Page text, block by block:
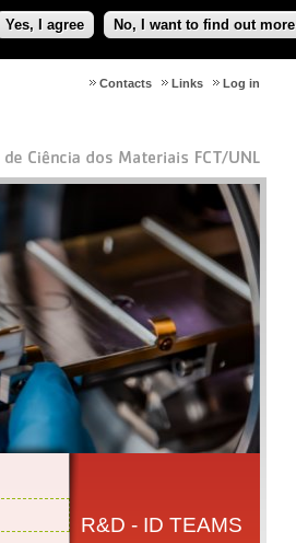
Yes, I agree No, I want to find out more
Log in
Links
Contacts
R&D - ID TEAMS